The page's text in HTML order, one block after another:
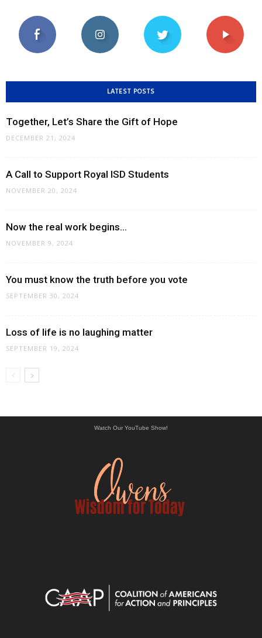
LATEST POSTS
Together, Let’s Share the Gift of Hope
DECEMBER 21, 2024
A Call to Support Royal ISD Students
NOVEMBER 20, 2024
Now the real work begins…
NOVEMBER 9, 2024
You must know the truth before you vote
SEPTEMBER 30, 2024
Loss of life is no laughing matter
SEPTEMBER 19, 2024
Watch Our YouTube Show!